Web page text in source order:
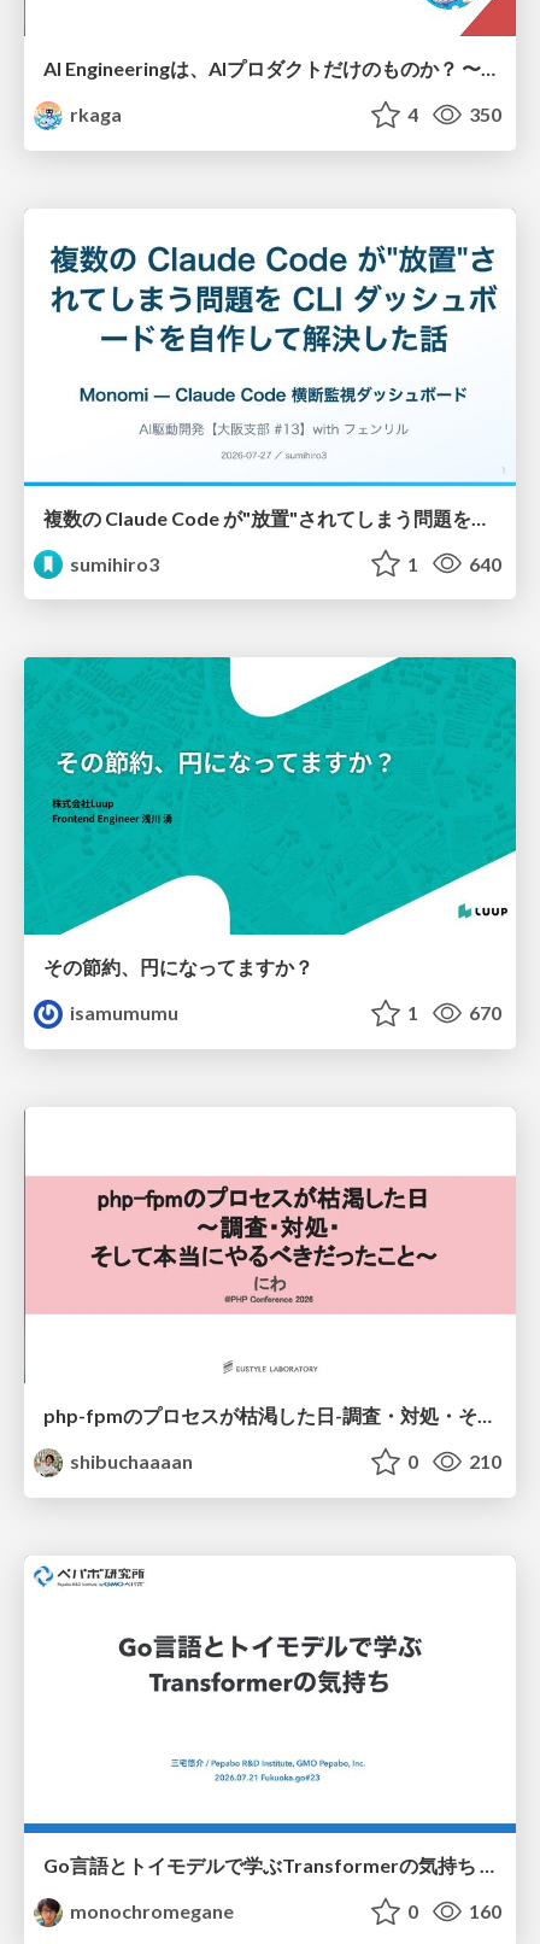
AI Engineeringは、AIプロダクトだけのものか？ 〜AIがソフトウェアを作る時代の新しい当たり前〜 / No AI in your product. AI Engineering in your development.
rkaga
4 350
sumihiro3
1 640
その節約、円になってますか？
isamumumu
1 670
php-fpmのプロセスが枯渇した日-調査・対処・そして本当にやるべきだったこと-
shibuchaaaan
0 210
monochromegane
0 160